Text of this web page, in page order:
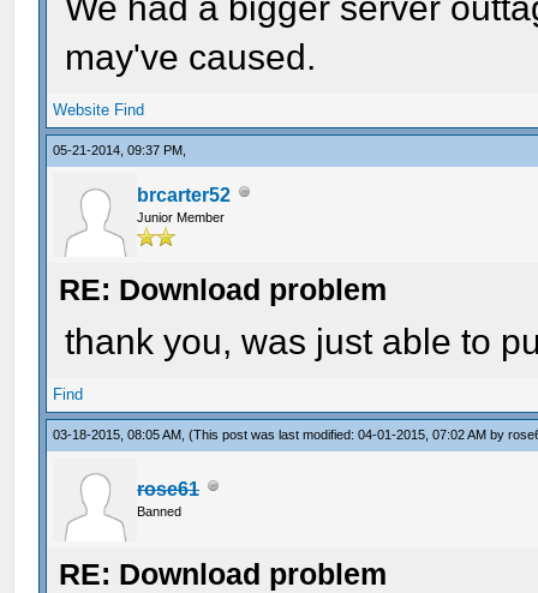
may've caused.
Website Find
05-21-2014, 09:37 PM,
brcarter52
Junior Member
RE: Download problem
thank you, was just able to
Find
03-18-2015, 08:05 AM,(This post was last modified: 04-01-2015, 07:02 AM by
rose61
Banned
RE: Download problem